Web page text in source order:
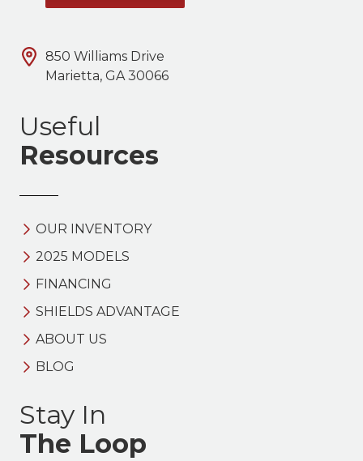
850 Williams Drive
Marietta, GA 30066
Useful
Resources
OUR INVENTORY
2025 MODELS
FINANCING
SHIELDS ADVANTAGE
ABOUT US
BLOG
Stay In
The Loop